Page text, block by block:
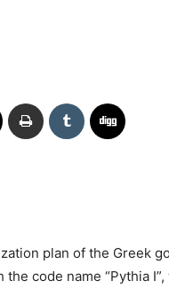
plan of the Greek
the code name “Pythia